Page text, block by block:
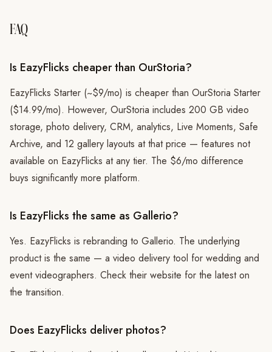
FAQ
Is EazyFlicks cheaper than OurStoria?
EazyFlicks Starter (~$9/mo) is cheaper than OurStoria Starter
($14.99/mo). However, OurStoria includes 200 GB video
storage, photo delivery, CRM, analytics, Live Moments, Safe
Archive, and 12 gallery layouts at that price — features not
available on EazyFlicks at any tier. The $6/mo difference
buys significantly more platform.
Is EazyFlicks the same as Gallerio?
Yes. EazyFlicks is rebranding to Gallerio. The underlying
product is the same — a video delivery tool for wedding and
event videographers. Check their website for the latest on
the transition.
Does EazyFlicks deliver photos?